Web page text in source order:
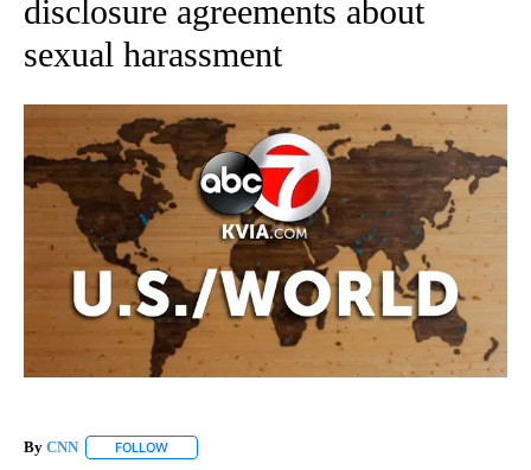
disclosure agreements about
sexual harassment
By CNN FOLLOW